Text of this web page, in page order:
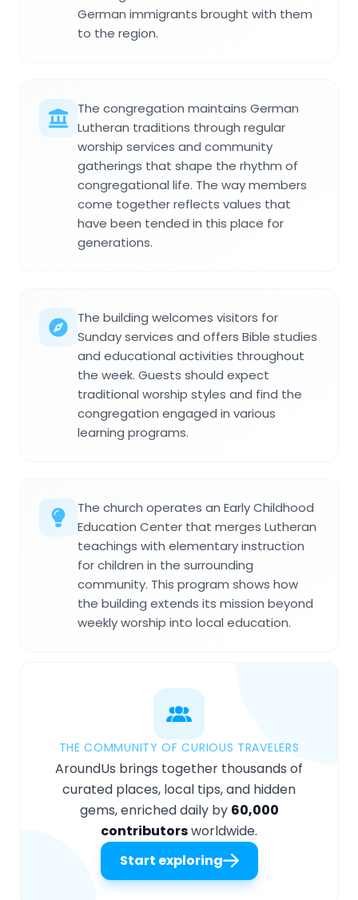
German immigrants brought with them
to the region.
The congregation maintains German
Lutheran traditions through regular
worship services and community
gatherings that shape the rhythm of
congregational life. The way members
come together reflects values that
have been tended in this place for
generations.
The building welcomes visitors for
Sunday services and offers Bible studies
and educational activities throughout
the week. Guests should expect
traditional worship styles and find the
congregation engaged in various
learning programs.
The church operates an Early Childhood
Education Center that merges Lutheran
teachings with elementary instruction
for children in the surrounding
community. This program shows how
the building extends its mission beyond
weekly worship into local education.
THE COMMUNITY OF CURIOUS TRAVELERS
AroundUs brings together thousands of
curated places, local tips, and hidden
gems, enriched daily by 60,000
contributorsworldwide.
Start exploring